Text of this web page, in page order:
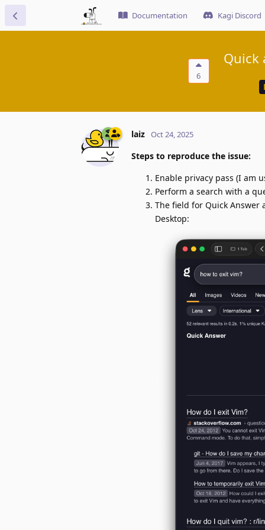
Documentation Kagi Discord
6
Quick
laiz Oct 24, 2025
Steps to reproduce the issue:
Enable privacy pass (I am
Perform a search with a
The field for Quick
Desktop: